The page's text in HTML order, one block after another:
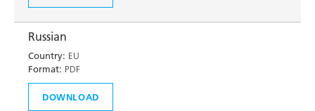
Russian
Country: EU
Format: PDF
DOWNLOAD